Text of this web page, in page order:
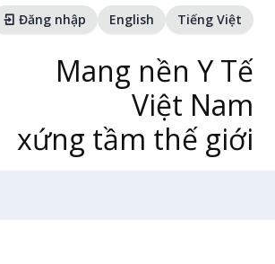
Đăng nhập English Tiếng Việt
Mang nền Y Tế
Việt Nam
xứng tầm thế giới